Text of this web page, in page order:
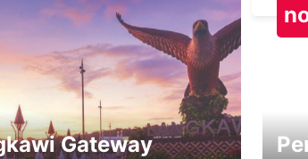
TABY
Gateway